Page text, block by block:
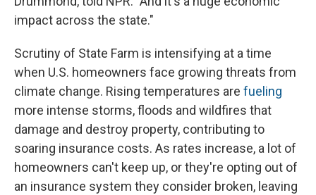
impact across the state."
Scrutiny of State Farm is intensifying at a time
when U.S. homeowners face growing threats from
climate change. Rising temperatures are fueling
more intense storms, floods and wildfires that
damage and destroy property, contributing to
soaring insurance costs. As rates increase, a lot of
homeowners can't keep up, or they're opting out of
an insurance system they consider broken, leaving